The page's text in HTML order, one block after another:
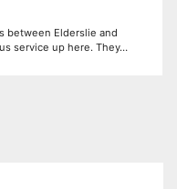
between Elderslie and
service up here. They…